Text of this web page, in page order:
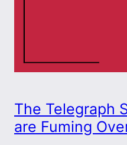
The Telegraph
are Fuming